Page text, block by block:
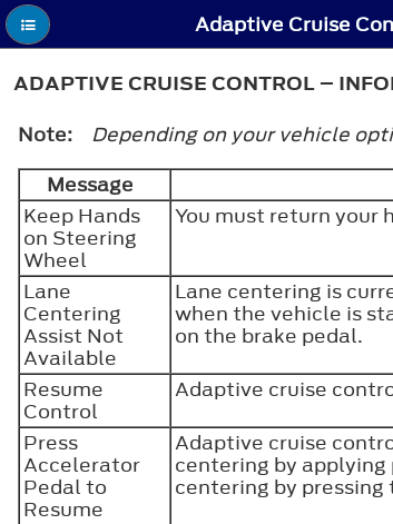
ADAPTIVE CRUISE CONTROL –
Note:
Depending on your vehicle
Message
Keep Hands
on Steering
Wheel
You must return your
Lane
Centering
Assist Not
Available
Lane centering is
when the vehicle is
on the brake pedal.
Resume
Control
Adaptive cruise
Press
Accelerator
Pedal to
Resume
Adaptive cruise
centering by
centering by